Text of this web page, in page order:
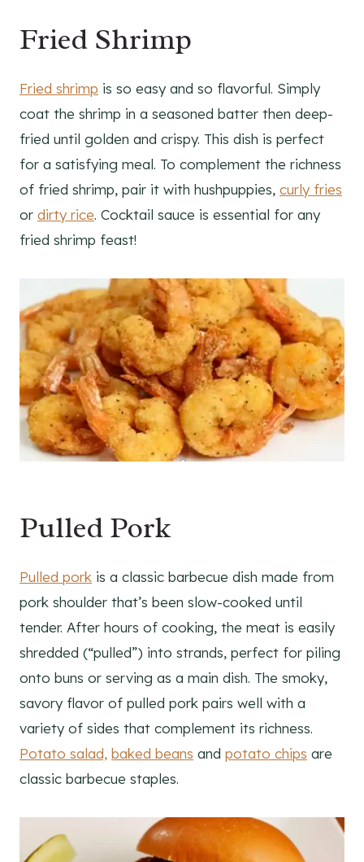
Fried Shrimp
Fried shrimp is so easy and so flavorful. Simply
coat the shrimp in a seasoned batter then deep-
fried until golden and crispy. This dish is perfect
for a satisfying meal. To complement the richness
of fried shrimp, pair it with hushpuppies, curly fries
or dirty rice. Cocktail sauce is essential for any
fried shrimp feast!
Pulled Pork
Pulled pork is a classic barbecue dish made from
pork shoulder that’s been slow-cooked until
tender. After hours of cooking, the meat is easily
shredded (“pulled”) into strands, perfect for piling
onto buns or serving as a main dish. The smoky,
savory flavor of pulled pork pairs well with a
variety of sides that complement its richness.
Potato salad, baked beans and potato chips are
classic barbecue staples.